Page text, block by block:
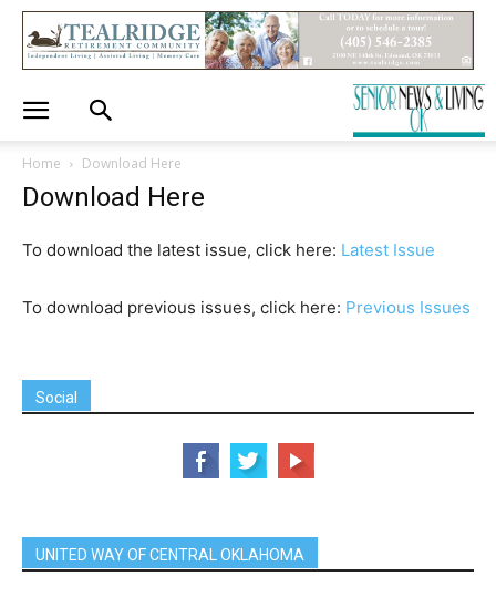
Home Download Here
Download Here
To download the latest issue, click here: Latest Issue
To download previous issues, click here: Previous Issues
Social
UNITED WAY OF CENTRAL OKLAHOMA